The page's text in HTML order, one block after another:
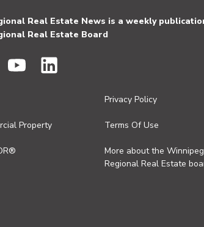
Real Estate News is a weekly
Real Estate Board
Property
Privacy Policy
Terms Of Use
More about the Winnipeg
Regional Real Estate